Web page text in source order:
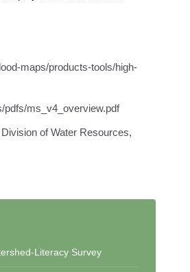
maps/products-tools/high-
pdfs/ms_v4_overview.pdf
of Water Resources,
Literacy Survey